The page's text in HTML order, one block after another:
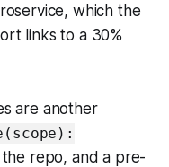
which the
links to a 30%
are another
repo, and a pre-